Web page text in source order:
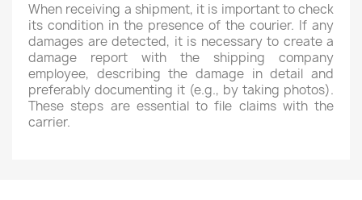
When receiving a shipment, it is important to check
its condition in the presence of the courier. If any
damages are detected, it is necessary to create a
damage report with the shipping company
employee, describing the damage in detail and
preferably documenting it (e.g., by taking photos).
These steps are essential to file claims with the
carrier.